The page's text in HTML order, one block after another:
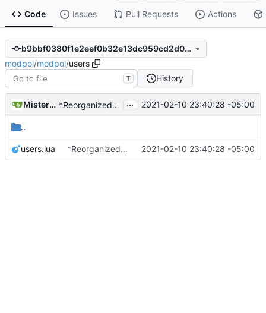
Code Issues Pull Requests Actions
b9bbf0380f1e2eef0b32e13dc959cd2d0d1d7084
modpol/modpol/users
T History
MisterE123 *Reorganized code so that further expansion is possible in a very organized manner. ... 2021-02-10 23:40:28 -05:00
..
users.lua *Reorganized code so that further expansion is possible in a very organized manner. 2021-02-10 23:40:28 -05:00